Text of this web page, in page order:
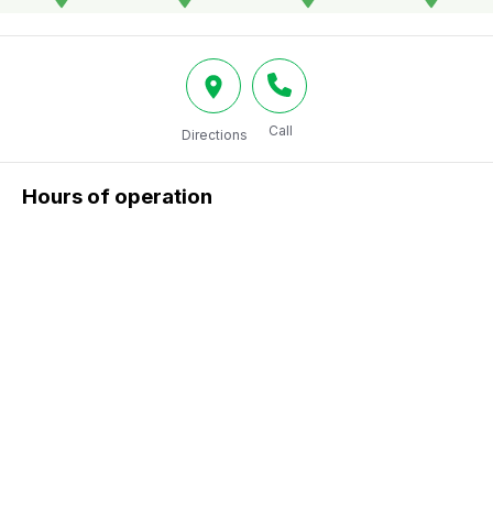
Directions Call
Hours of operation